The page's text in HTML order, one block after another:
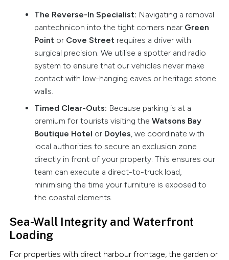
The Reverse-In Specialist: Navigating a removal
pantechnicon into the tight corners near Green
Pointor Cove Streetrequires a driver with
surgical precision. We utilise a spotter and radio
system to ensure that our vehicles never make
contact with low-hanging eaves or heritage stone
walls.
Timed Clear-Outs: Because parking is at a
premium for tourists visiting the Watsons Bay
Boutique Hotel or Doyles , we coordinate with
local authorities to secure an exclusion zone
directly in front of your property. This ensures our
team can execute a direct-to-truck load,
minimising the time your furniture is exposed to
the coastal elements.
Sea-Wall Integrity and Waterfront
Loading
For properties with direct harbour frontage, the garden or